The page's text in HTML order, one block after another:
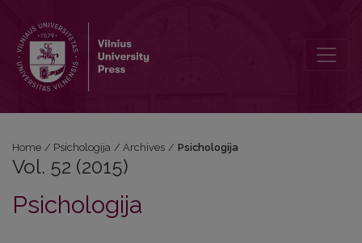
Home / Psichologija / Archives / Psichologija
Vol. 52 (2015)
Psichologija